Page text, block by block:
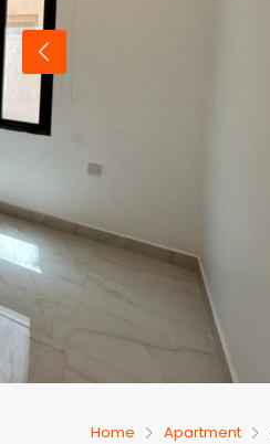
Home Apartment